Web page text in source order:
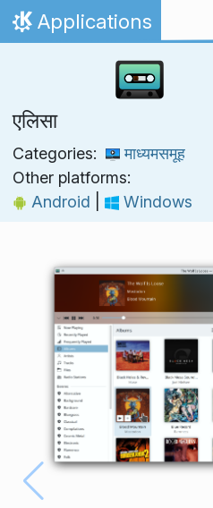
Skip to content
Home
Applications
एलिसा
Categories:
माध्यमसमूह
Other platforms:
Android
Windows